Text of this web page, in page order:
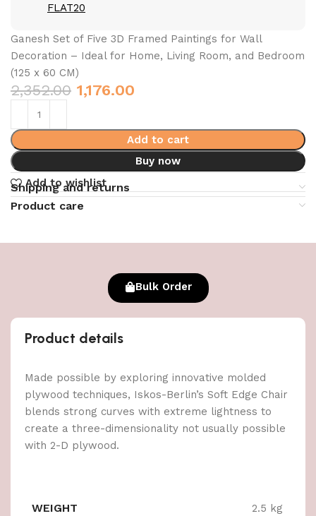
FLAT20
Ganesh Set of Five 3D Framed Paintings for Wall
Decoration – Ideal for Home, Living Room, and Bedroom
(125 x 60 CM)
2,352.00 1,176.00
Add to cart
Buy now
Add to wishlist
Shipping and returns
Product care
Bulk Order
Product details
Made possible by exploring innovative molded
plywood techniques, Iskos-Berlin’s Soft Edge Chair
blends strong curves with extreme lightness to
create a three-dimensionality not usually possible
with 2-D plywood.
WEIGHT 2.5 kg